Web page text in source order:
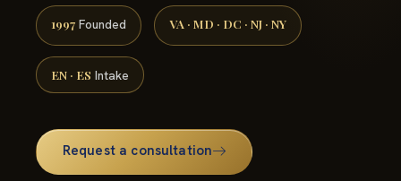
1997 Founded VA · MD · DC · NJ · NY
EN · ES Intake
Request a consultation